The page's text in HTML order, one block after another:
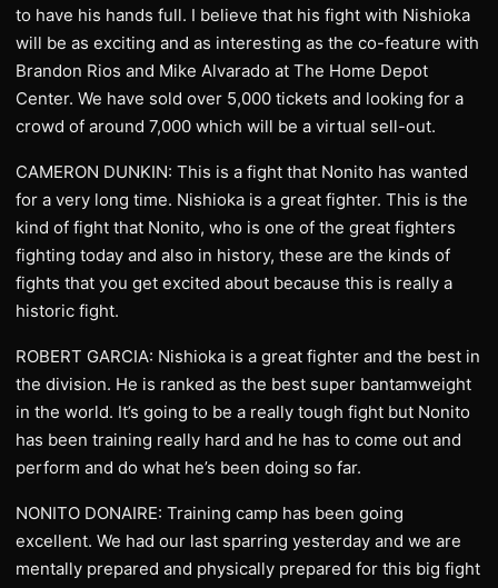
to have his hands full. I believe that his fight with Nishioka
will be as exciting and as interesting as the co-feature with
Brandon Rios and Mike Alvarado at The Home Depot
Center. We have sold over 5,000 tickets and looking for a
crowd of around 7,000 which will be a virtual sell-out.
CAMERON DUNKIN: This is a fight that Nonito has wanted
for a very long time. Nishioka is a great fighter. This is the
kind of fight that Nonito, who is one of the great fighters
fighting today and also in history, these are the kinds of
fights that you get excited about because this is really a
historic fight.
ROBERT GARCIA: Nishioka is a great fighter and the best in
the division. He is ranked as the best super bantamweight
in the world. It’s going to be a really tough fight but Nonito
has been training really hard and he has to come out and
perform and do what he’s been doing so far.
NONITO DONAIRE: Training camp has been going
excellent. We had our last sparring yesterday and we are
mentally prepared and physically prepared for this big fight